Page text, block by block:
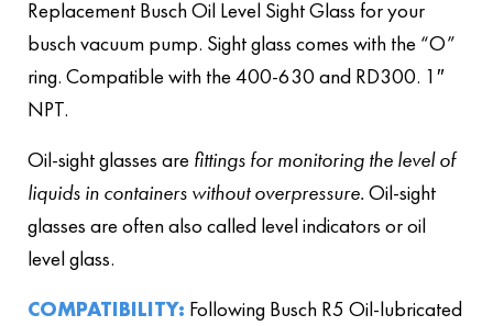
Replacement Busch Oil Level Sight Glass for your
busch vacuum pump. Sight glass comes with the “O”
ring. Compatible with the 400-630 and RD300. 1″
NPT.
Oil-sight glasses are fittings for monitoring the level of
liquids in containers without overpressure. Oil-sight
glasses are often also called level indicators or oil
level glass.
COMPATIBILITY: Following Busch R5 Oil-lubricated